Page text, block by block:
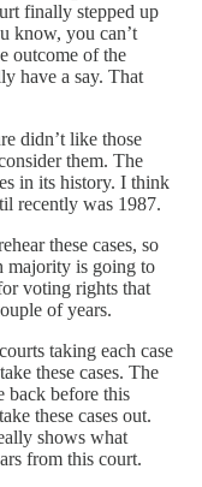
finally stepped up
know, you can’t
outcome of the
have a say. That
didn’t like those
them. The
in its history. I think
recently was 1987.
these cases, so
majority is going to
voting rights that
of years.
taking each case
these cases. The
back before this
these cases out.
shows what
from this court.